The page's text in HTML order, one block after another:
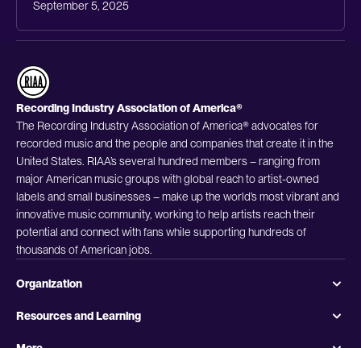
September 5, 2025
Recording Industry Association of America®
The Recording Industry Association of America® advocates for
recorded music and the people and companies that create it in the
United States. RIAA’s several hundred members – ranging from
major American music groups with global reach to artist-owned
labels and small businesses – make up the world’s most vibrant and
innovative music community, working to help artists reach their
potential and connect with fans while supporting hundreds of
thousands of American jobs.
Organization
Resources and Learning